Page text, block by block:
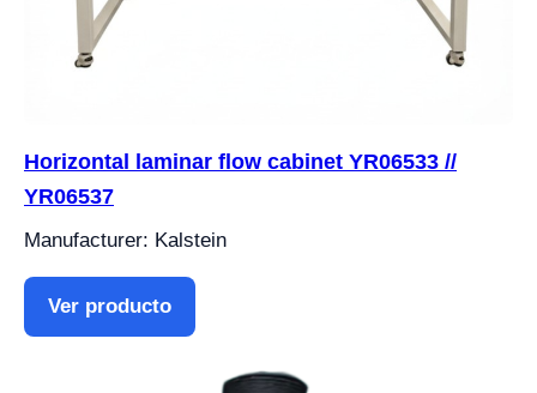
Horizontal laminar flow cabinet YR06533 //
YR06537
Manufacturer: Kalstein
Ver producto